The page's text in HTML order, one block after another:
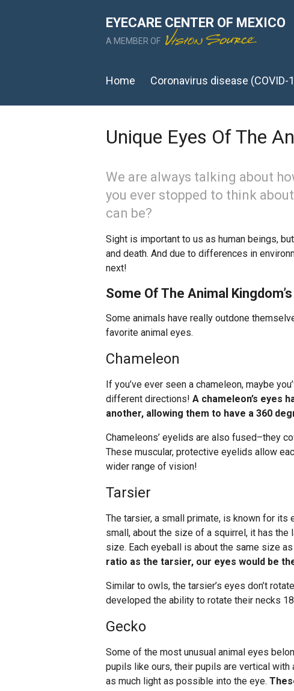
EYECARE CENTER OF MEXICO
A MEMBER OF
Home Coronavirus disease (COVID-
Unique Eyes Of The
We are always talking about
you ever stopped to think
can be?
Sight is important to us as human beings,
and death. And due to differences in
next!
Some Of The Animal
Some animals have really outdone
favorite animal eyes.
Chameleon
If you’ve ever seen a chameleon, maybe
different directions! A chameleon’s eyes
another, allowing them to have a 360
Chameleons’ eyelids are also fused–they
These muscular, protective eyelids allow
wider range of vision!
Tarsier
The tarsier, a small primate, is known for
small, about the size of a squirrel, it has
size. Each eyeball is about the same size
ratio as the tarsier, our eyes would be
Similar to owls, the tarsier’s eyes don’t
developed the ability to rotate their necks
Gecko
Some of the most unusual animal eyes
pupils like ours, their pupils are vertical
as much light as possible into the eye.